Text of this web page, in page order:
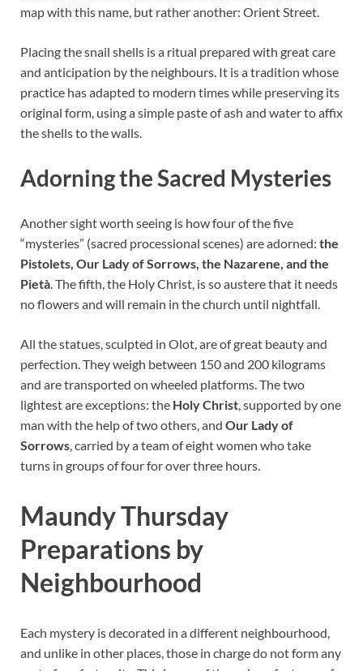
map with this name, but rather another: Orient Street.
Placing the snail shells is a ritual prepared with great care
and anticipation by the neighbours. It is a tradition whose
practice has adapted to modern times while preserving its
original form, using a simple paste of ash and water to affix
the shells to the walls.
Adorning the Sacred Mysteries
Another sight worth seeing is how four of the five
“mysteries” (sacred processional scenes) are adorned: the
Pistolets, Our Lady of Sorrows, the Nazarene, and the
Pietà. The fifth, the Holy Christ, is so austere that it needs
no flowers and will remain in the church until nightfall.
All the statues, sculpted in Olot, are of great beauty and
perfection. They weigh between 150 and 200 kilograms
and are transported on wheeled platforms. The two
lightest are exceptions: the Holy Christ, supported by one
man with the help of two others, and Our Lady of
Sorrows, carried by a team of eight women who take
turns in groups of four for over three hours.
Maundy Thursday
Preparations by
Neighbourhood
Each mystery is decorated in a different neighbourhood,
and unlike in other places, those in charge do not form any